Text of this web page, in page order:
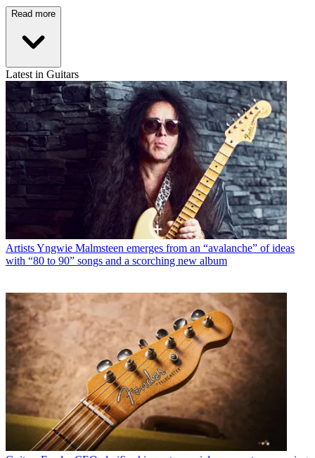
Read more
Latest in Guitars
ArtistsYngwie Malmsteen emerges from an “avalanche” of ideas
with “80 to 90” songs and a scorching new album